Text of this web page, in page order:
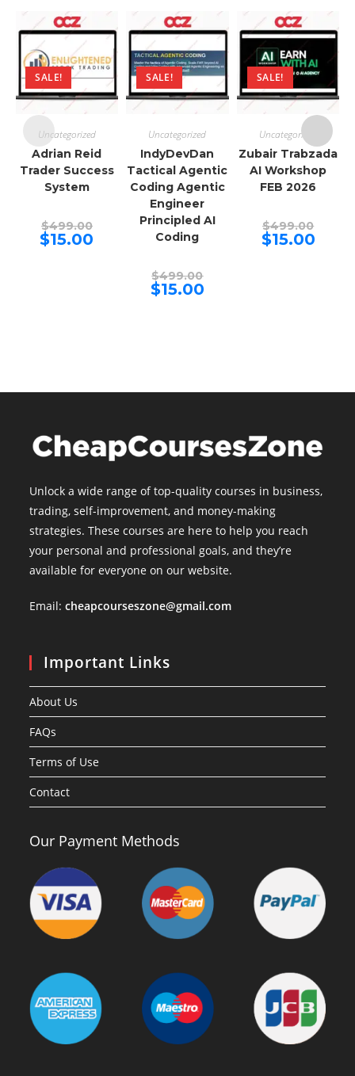
SALE!
Uncategorized
Adrian Reid
Trader Success
System
$499.00Original
price
was:
$15.00
SALE!
Uncategorized
IndyDevDan
Tactical Agentic
Coding Agentic
Engineer
Principled AI
Coding
$499.00price
was:
$15.00Current
price
SALE!
Uncategorized
Zubair Trabzada
AI Workshop
FEB 2026
$499.00price
was:
$15.00Current
price
Unlock a wide range of top-quality courses in business,
trading, self-improvement, and money-making
strategies. These courses are here to help you reach
your personal and professional goals, and they’re
available for everyone on our website.
Email:cheapcourseszone@gmail.com
Important Links
About Us
FAQs
Terms of Use
Contact
Our Payment Methods